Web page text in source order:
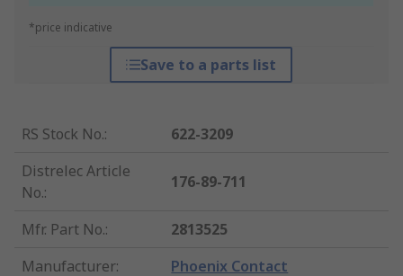
*price indicative
Save to a parts list
RS Stock No.:
622-3209
Distrelec Article
No.:
176-89-711
Mfr. Part No.:
2813525
Manufacturer: Phoenix Contact